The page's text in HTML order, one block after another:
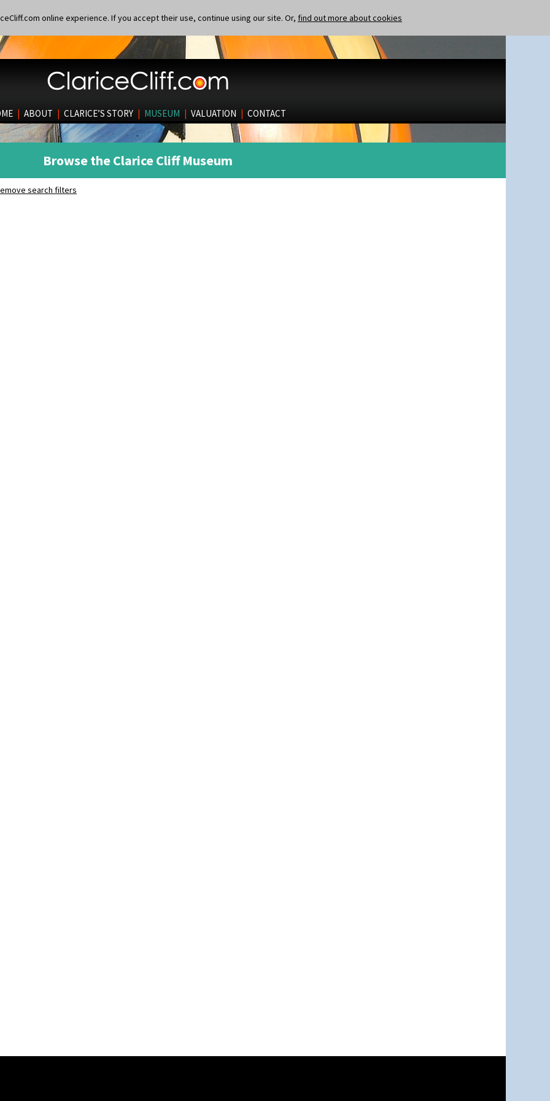
online experience. If you accept their use, continue using our site. Or, find out more about cookies
| ABOUT | CLARICE’S STORY | MUSEUM | VALUATION | CONTACT
Browse the Clarice Cliff Museum
search filters